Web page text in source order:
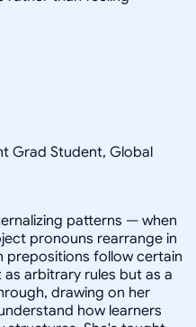
Grad Student, Global
patterns — when
pronouns rearrange in
prepositions follow certain
arbitrary rules but as a
drawing on her
how learners